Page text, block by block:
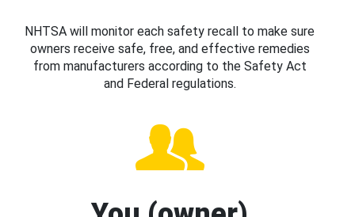
NHTSA will monitor each safety recall to make sure
owners receive safe, free, and effective remedies
from manufacturers according to the Safety Act
and Federal regulations.